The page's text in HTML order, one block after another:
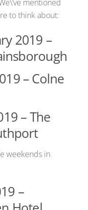
mentioned
to think about:
2019 –
– Colne
– The
weekends in
–